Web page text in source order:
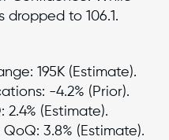
dropped to 106.1.
195K (Estimate).
-4.2% (Prior).
2.4% (Estimate).
3.8% (Estimate).